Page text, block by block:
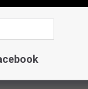
LONGER